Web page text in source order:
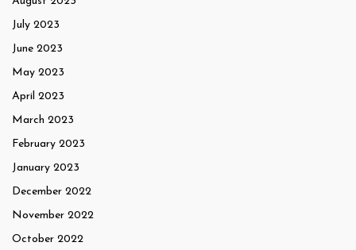
July 2023
June 2023
May 2023
April 2023
March 2023
February 2023
January 2023
December 2022
November 2022
October 2022